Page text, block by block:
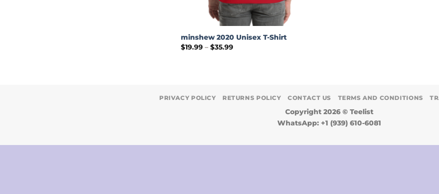
minshew 2020 Unisex T-Shirt
$19.99 – $35.99Price
PRIVACY POLICY RETURNS POLICY CONTACT US TERMS AND CONDITIONS
Copyright 2026 © Teelist
WhatsApp: +1 (939) 610-6081